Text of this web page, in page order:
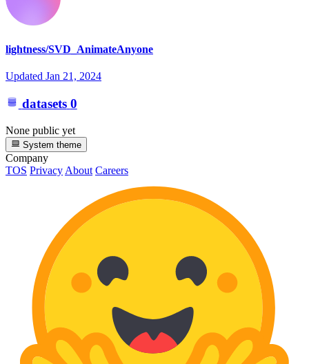
lightness/SVD_AnimateAnyone
Updated Jan 21, 2024
datasets 0
None public yet
System theme
Company
TOS Privacy About Careers